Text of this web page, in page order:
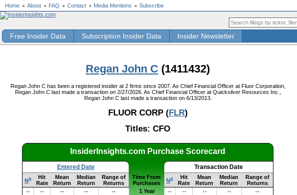
Home About FAQ Contact Media Mentions Subscribe
Free Insider Data Subscription Insider Data Insider Newsletter
Regan John C (1411432)
Regan John C has been a registered insider at 2 firms since 2007. As Chief Financial Officer at Fluor Corporation,
Regan John C last made a transaction on 2/27/2026. As Chief Financial Officer at Quicksilver Resources Inc.,
Regan John C last made a transaction on 6/13/2013.
FLUOR CORP (FLR)
Titles: CFO
InsiderInsights.com Purchase Scorecard
Entered Date Transaction Date
Nq
Hit
Rate
Mean
Return
Median
Return
Range of
Returns
Time From
Purchases
Nq
Hit
Rate
Mean
Return
Median
Return
Range of
Returns
--
-- -- -- -- 1 Year -- -- -- --
--